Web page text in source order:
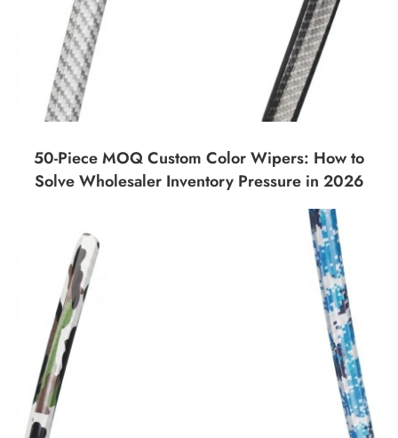
50-Piece MOQ Custom Color Wipers: How to
Solve Wholesaler Inventory Pressure in 2026